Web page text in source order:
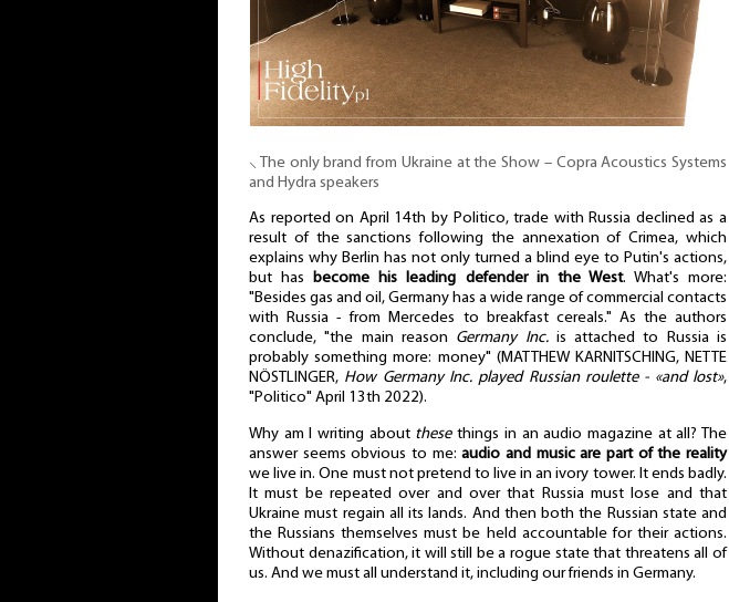
⸜ The only brand from Ukraine at the Show – Copra Acoustics Systems
and Hydra speakers
As reported on April 14th by Politico, trade with Russia declined as a
result of the sanctions following the annexation of Crimea, which
explains why Berlin has not only turned a blind eye to Putin's actions,
but hasbecome his leading defender in the West. What's more:
"Besides gas and oil, Germany has a wide range of commercial contacts
with Russia - from Mercedes to breakfast cereals." As the authors
conclude, "the main reason Germany Inc.is attached to Russia is
probably something more: money" (MATTHEW KARNITSCHING, NETTE
NÖSTLINGER, How Germany Inc. played Russian roulette - «and lost»,
"Politico" April 13th 2022).
Why am I writing about thesethings in an audio magazine at all? The
answer seems obvious to me:audio and music are part of the reality
we live in. One must not pretend to live in an ivory tower. It ends badly.
It must be repeated over and over that Russia must lose and that
Ukraine must regain all its lands. And then both the Russian state and
the Russians themselves must be held accountable for their actions.
Without denazification, it will still be a rogue state that threatens all of
us. And we must all understand it, including our friends in Germany.